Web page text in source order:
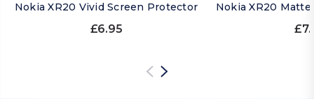
Nokia XR20 Vivid Screen Protector
£6.95
Nokia XR20